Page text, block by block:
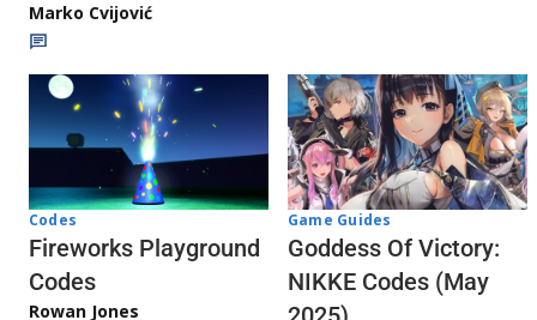
Marko Cvijović
Codes
Fireworks Playground
Codes
Rowan Jones
Game Guides
Goddess Of Victory:
NIKKE Codes (May